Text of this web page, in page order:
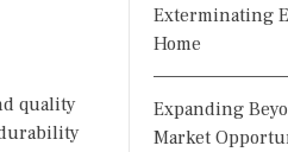
quality
Exterminating
Home
Expanding
Market